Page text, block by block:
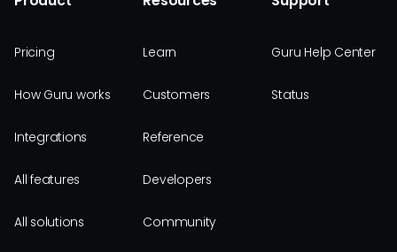
Pricing
How Guru works
Integrations
All features
All solutions
Learn
Customers
Reference
Developers
Community
Guru Help Center
Status